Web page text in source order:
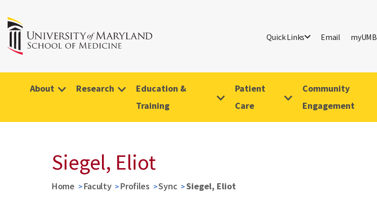
Quick Links Email myUMB
About Research
Education &
Training
Patient
Care
Community
Engagement
Siegel, Eliot
Home Faculty Profiles Sync Siegel, Eliot